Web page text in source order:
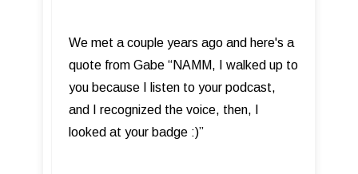
We met a couple years ago and here's a
quote from Gabe “NAMM, I walked up to
you because I listen to your podcast,
and I recognized the voice, then, I
looked at your badge :)”